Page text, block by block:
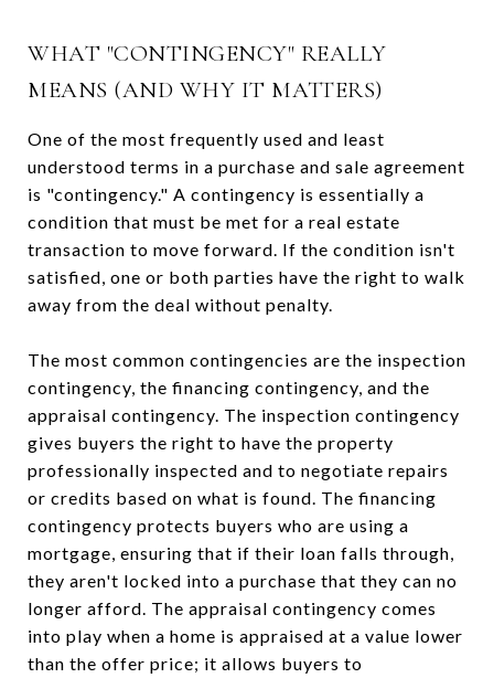
WHAT "CONTINGENCY" REALLY
MEANS (AND WHY IT MATTERS)
One of the most frequently used and least
understood terms in a purchase and sale agreement
is "contingency." A contingency is essentially a
condition that must be met for a real estate
transaction to move forward. If the condition isn't
satisfied, one or both parties have the right to walk
away from the deal without penalty.
The most common contingencies are the inspection
contingency, the financing contingency, and the
appraisal contingency. The inspection contingency
gives buyers the right to have the property
professionally inspected and to negotiate repairs
or credits based on what is found. The financing
contingency protects buyers who are using a
mortgage, ensuring that if their loan falls through,
they aren't locked into a purchase that they can no
longer afford. The appraisal contingency comes
into play when a home is appraised at a value lower
than the offer price; it allows buyers to